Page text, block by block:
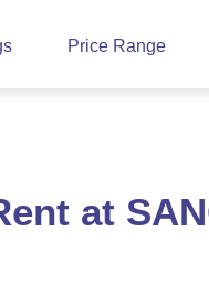
Price Range
at